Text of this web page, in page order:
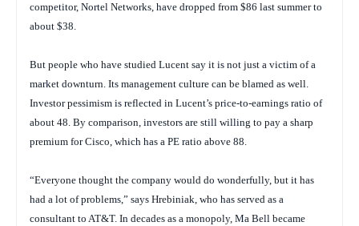
competitor, Nortel Networks, have dropped from $86 last summer to
about $38.
But people who have studied Lucent say it is not just a victim of a
market downturn. Its management culture can be blamed as well.
Investor pessimism is reflected in Lucent’s price-to-earnings ratio of
about 48. By comparison, investors are still willing to pay a sharp
premium for Cisco, which has a PE ratio above 88.
“Everyone thought the company would do wonderfully, but it has
had a lot of problems,” says Hrebiniak, who has served as a
consultant to AT&T. In decades as a monopoly, Ma Bell became